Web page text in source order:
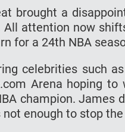
brought a
attention now
for a 24th NBA
celebrities such
Arena hoping
champion. James
enough to stop